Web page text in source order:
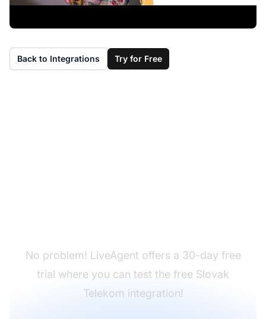
Back to Integrations Try for Free
No problem! LiveAgent offers a 30-day free
trial where you can test the free Slovak
Telekom integration!